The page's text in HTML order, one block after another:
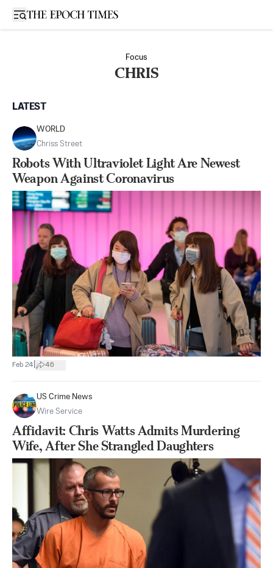
Open sidebar
Focus
CHRIS
LATEST
WORLD
Chriss Street
Robots With Ultraviolet Light Are Newest
Weapon Against Coronavirus
Feb 24 46
US Crime News
Wire Service
Affidavit: Chris Watts Admits Murdering
Wife, After She Strangled Daughters